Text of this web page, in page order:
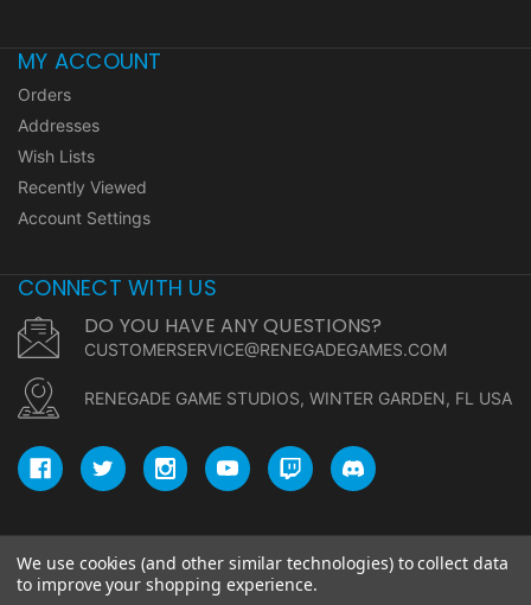
MY ACCOUNT
Orders
Addresses
Wish Lists
Recently Viewed
Account Settings
CONNECT WITH US
DO YOU HAVE ANY QUESTIONS?
CUSTOMERSERVICE@RENEGADEGAMES.COM
RENEGADE GAME STUDIOS, WINTER GARDEN, FL USA
© copyright 2026 Renegade Game Studios.
We use cookies (and other similar technologies) to collect data
to improve your shopping experience.